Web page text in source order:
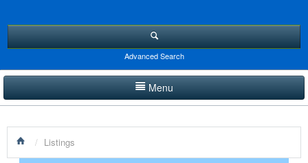
Advanced Search
Menu
PRODUCTS SHOWCASE
/ Listings